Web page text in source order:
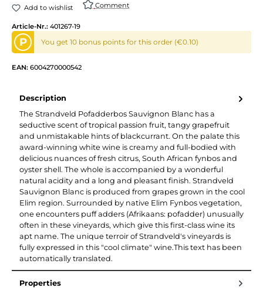
Add to wishlist Comment
Article-Nr.: 401267-19
P You get 10 bonus points for this order (€0.10)
EAN: 6004270000542
Description
The Strandveld Pofadderbos Sauvignon Blanc has a
seductive scent of tropical passion fruit, tangy grapefruit
and unmistakable hints of blackcurrant. On the palate this
award-winning white wine is creamy and full-bodied with
delicious nuances of fresh citrus, South African fynbos and
oyster shell. The whole is accompanied by a wonderful
natural acidity and a long and pleasant finish. Strandveld
Sauvignon Blanc is produced from grapes grown in the cool
Elim region. Surrounded by native Elim Fynbos vegetation,
one encounters puff adders (Afrikaans: pofadder) unusually
often in these vineyards, which give this first-class wine its
apt name. The unique terroir of Strandveld's vineyards is
fully expressed in this "cool climate" wine.This text has been
automatically translated.
Properties